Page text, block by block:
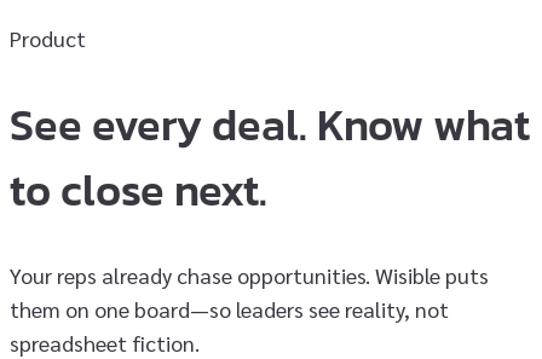
Product
See every deal. Know what
to close next.
Your reps already chase opportunities. Wisible puts
them on one board—so leaders see reality, not
spreadsheet fiction.